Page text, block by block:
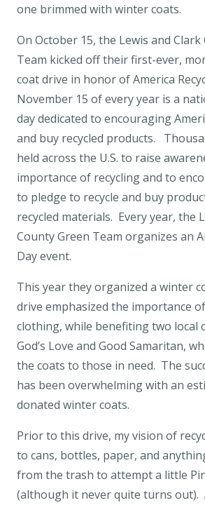
one brimmed with winter coats.
On October 15, the Lewis and Clark
Team kicked off their first-ever,
coat drive in honor of America
November 15 of every year is a
day dedicated to encouraging
and buy recycled products.
held across the U.S. to raise
importance of recycling and to
to pledge to recycle and buy
recycled materials. Every year, the
County Green Team organizes an
Day event.
This year they organized a winter
drive emphasized the importance
clothing, while benefiting two local
God’s Love and Good Samaritan,
the coats to those in need. The
has been overwhelming with an
donated winter coats.
Prior to this drive, my vision of
to cans, bottles, paper, and
from the trash to attempt a little
(although it never quite turns out).